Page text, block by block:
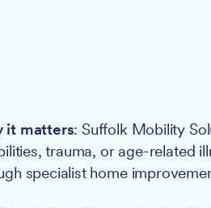
it matters: Suffolk Mobility
trauma, or age-related
specialist home